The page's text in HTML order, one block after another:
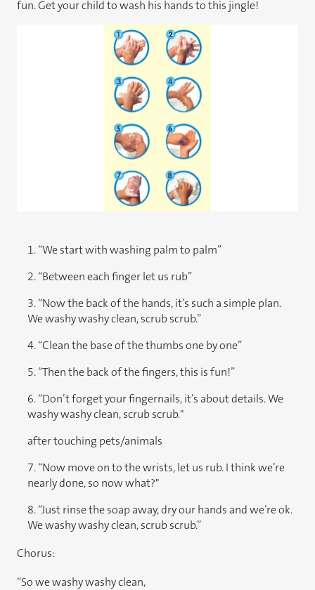
fun. Get your child to wash his hands to this jingle!
1. “​We start with washing palm to palm”
2. “Between each finger let us rub”
3. “Now the back of the hands, it’s such a simple plan.
We washy washy clean, scrub scrub.”
4. “Clean the base of the thumbs one by one”
5. “Then the back of the fingers, this is fun!”
6. “Don’t forget your fingernails, it’s about details. We
washy washy clean, scrub scrub."
after touching pets/animals
7. “Now move on to the wrists, let us rub. I think we’re
nearly done, so now what?"
8. “Just rinse the soap away, dry our hands and we’re ok.
We washy washy clean, scrub scrub.”
Chorus:
“So we washy washy clean,